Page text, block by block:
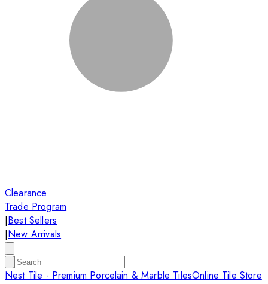
Clearance
Trade Program
|Best Sellers
|New Arrivals
Nest Tile - Premium Porcelain & Marble TilesOnline Tile Store